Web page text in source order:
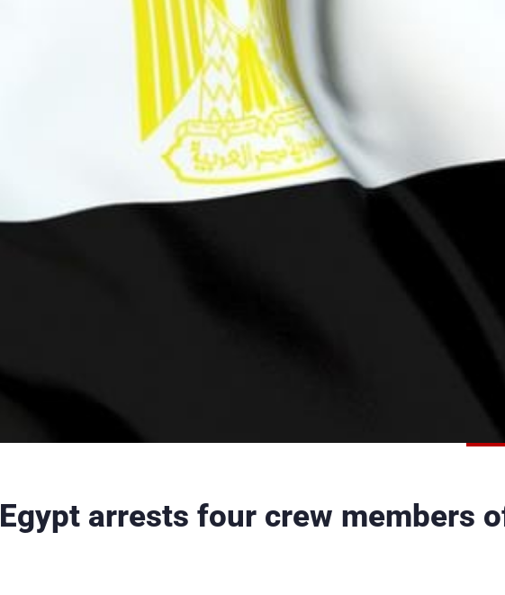
Egypt arrests four crew members